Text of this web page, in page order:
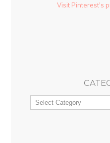
Visit Pinterest's